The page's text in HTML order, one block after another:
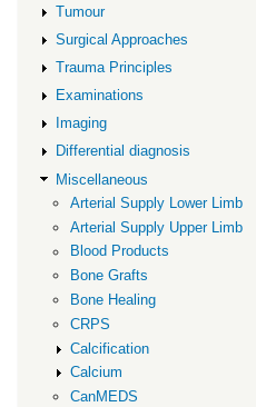
Tumour
Surgical Approaches
Trauma Principles
Examinations
Imaging
Differential diagnosis
Miscellaneous
Arterial Supply Lower Limb
Arterial Supply Upper Limb
Blood Products
Bone Grafts
Bone Healing
CRPS
Calcification
Calcium
CanMEDS